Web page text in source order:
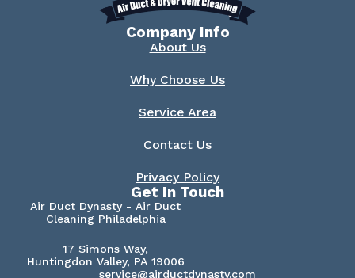
Company Info
About Us
Why Choose Us
Service Area
Contact Us
Privacy Policy
Get In Touch
Air Duct Dynasty - Air Duct
Cleaning Philadelphia
17 Simons Way,
Huntingdon Valley, PA 19006
service@airductdynasty.com